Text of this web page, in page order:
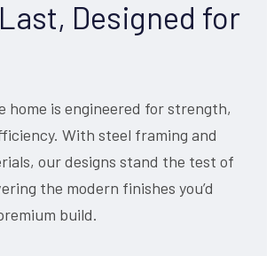
Designed for
home is engineered for strength,
With steel framing and
our designs stand the test of
the modern finishes you’d
build.